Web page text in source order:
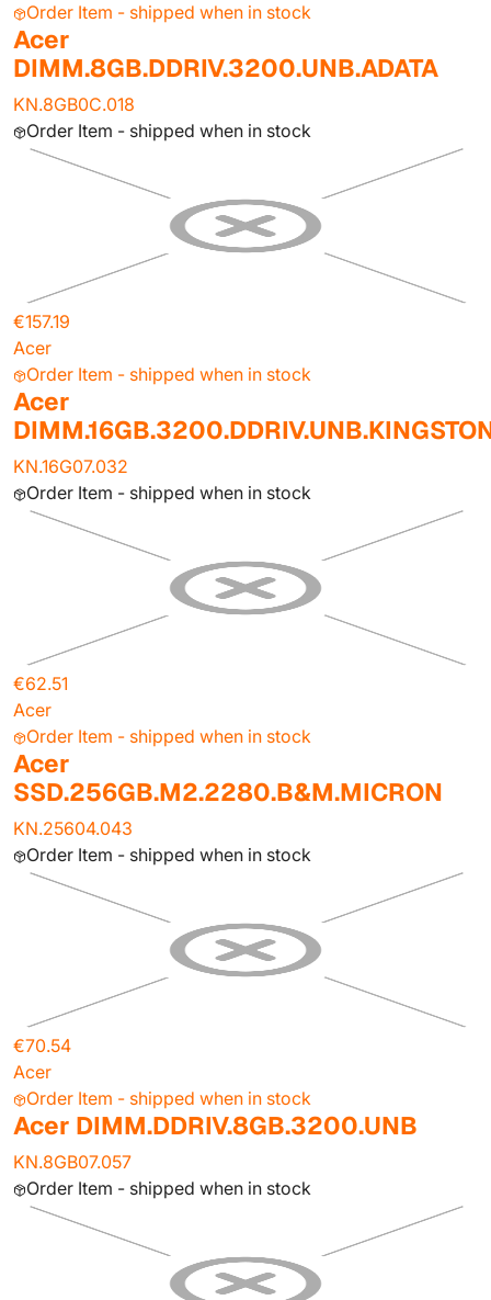
Order Item - shipped when in stock
Acer
DIMM.8GB.DDRIV.3200.UNB.ADATA
KN.8GB0C.018
Order Item - shipped when in stock
€157.19
Acer
Order Item - shipped when in stock
Acer
KN.16G07.032
Order Item - shipped when in stock
€62.51
Acer
Order Item - shipped when in stock
Acer
SSD.256GB.M2.2280.B&M.MICRON
KN.25604.043
Order Item - shipped when in stock
€70.54
Acer
Order Item - shipped when in stock
Acer DIMM.DDRIV.8GB.3200.UNB
KN.8GB07.057
Order Item - shipped when in stock